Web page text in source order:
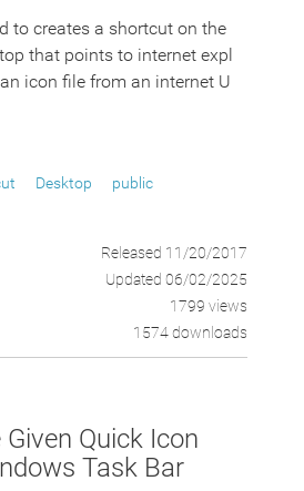
to creates a shortcut on the
that points to internet expl
icon file from an internet U
Desktop
public
Released 11/20/2017
Updated 06/02/2025
1799 views
1574 downloads
Quick Icon
Task Bar